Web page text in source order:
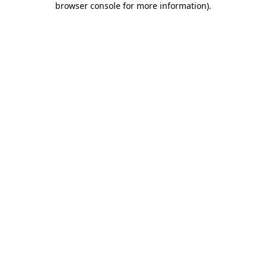
browser console for more information).